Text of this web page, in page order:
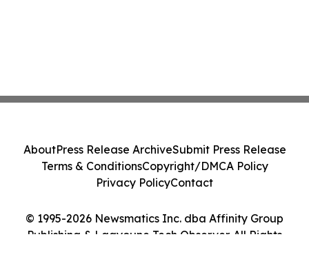
© 1995-2026 Newsmatics Inc. dba Affinity Group
Publishing & Laayoune Tech Observer. All Rights
AboutPress Release ArchiveSubmit Press Release
Terms & ConditionsCopyright/DMCA Policy
Privacy PolicyContact